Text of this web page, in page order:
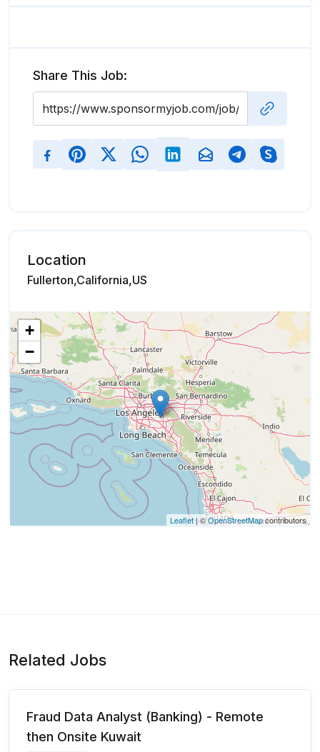
Share This Job:
Location
Fullerton,California,US
+
−
Leaflet | ©OpenStreetMapcontributors
Related Jobs
Fraud Data Analyst (Banking) - Remote
then Onsite Kuwait